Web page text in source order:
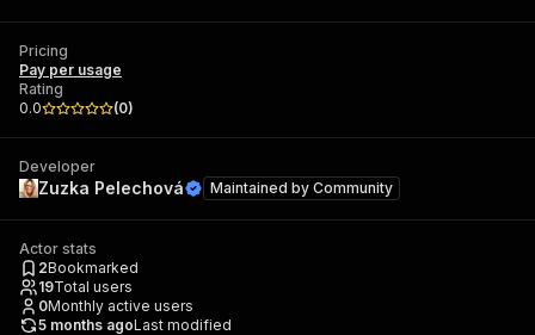
Pricing
Pay per usage
Rating
0.0
(0)
Developer
Zuzka Pelechová Maintained by Community
Actor stats
2Bookmarked
19Total users
0Monthly active users
5 months agoLast modified